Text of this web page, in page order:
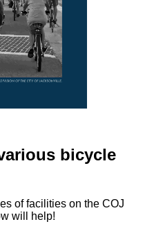
bicycle
of facilities on the COJ
will help!